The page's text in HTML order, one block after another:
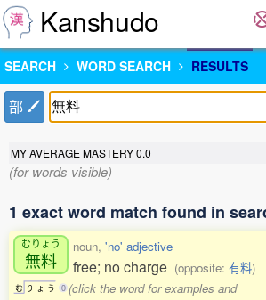
Kanshudo
SEARCH WORD SEARCH RESULTS
部
MY AVERAGE MASTERY0.0
(for words visible)
1 exact word match found in
むりょう
無料
む り ょ う 0
noun, 'no' adjective
free; no charge (opposite: 有料)
(click the word for examples and